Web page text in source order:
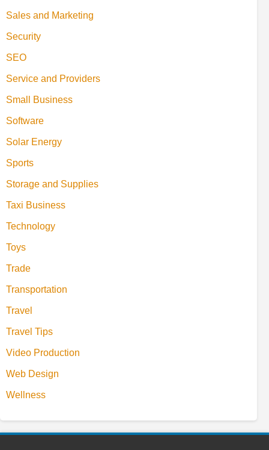
Sales and Marketing
Security
SEO
Service and Providers
Small Business
Software
Solar Energy
Sports
Storage and Supplies
Taxi Business
Technology
Toys
Trade
Transportation
Travel
Travel Tips
Video Production
Web Design
Wellness